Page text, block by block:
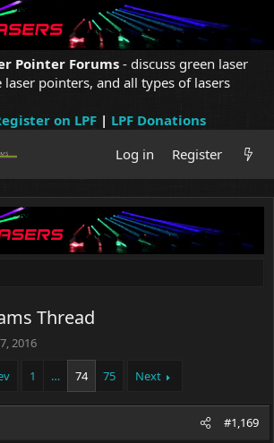
Pointer Forums - discuss green laser
pointers, and all types of lasers
on LPF| LPF Donations
Log in
Register
Thread
2016
1 … 74 75 Next
#1,169